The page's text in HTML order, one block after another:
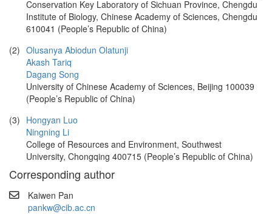
Conservation Key Laboratory of Sichuan Province, Chengdu
Institute of Biology, Chinese Academy of Sciences, Chengdu
610041 (People’s Republic of China)
(2) Olusanya Abiodun Olatunji
Akash Tariq
Dagang Song
University of Chinese Academy of Sciences, Beijing 100039
(People’s Republic of China)
(3) Hongyan Luo
Ningning Li
College of Resources and Environment, Southwest
University, Chongqing 400715 (People’s Republic of China)
Corresponding author
Kaiwen Pan
pankw@cib.ac.cn